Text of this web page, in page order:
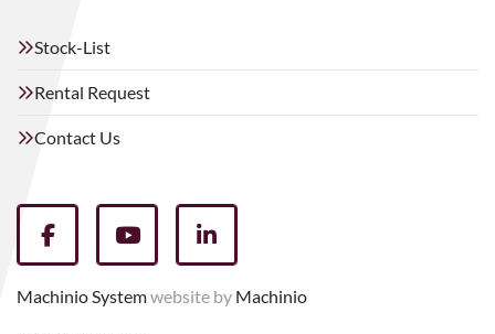
Stock-List
Rental Request
Contact Us
facebookyoutubelinkedin
Machinio Systemwebsite by Machinio